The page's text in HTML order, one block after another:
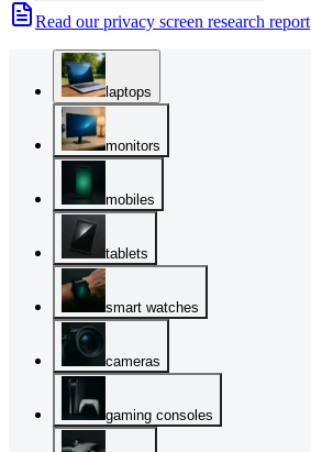
Read our privacy screen research report
laptops
monitors
mobiles
tablets
smart watches
cameras
gaming consoles